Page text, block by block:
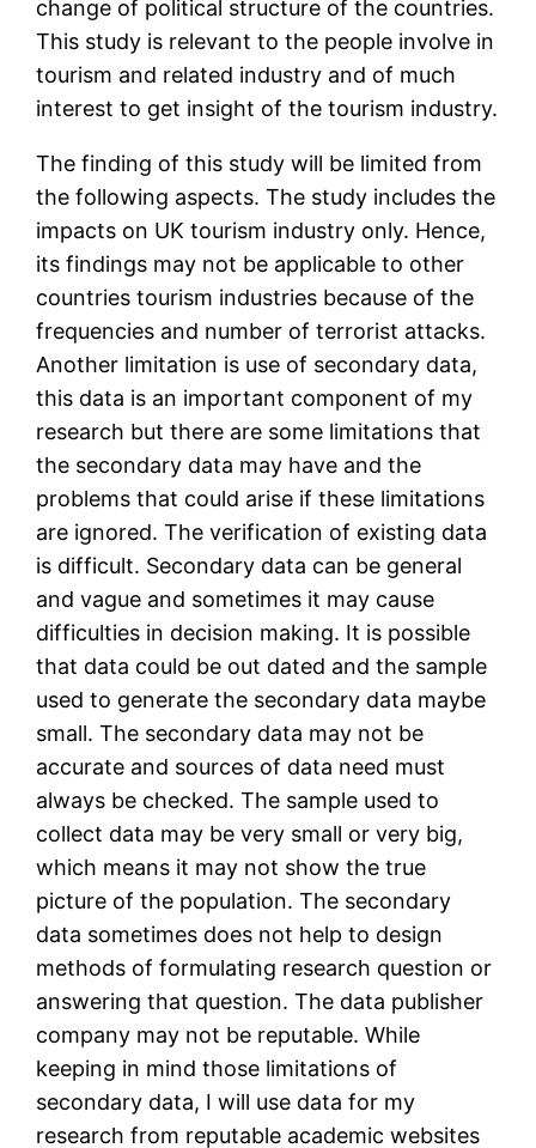
change of political structure of the countries.
This study is relevant to the people involve in
tourism and related industry and of much
interest to get insight of the tourism industry.
The finding of this study will be limited from
the following aspects. The study includes the
impacts on UK tourism industry only. Hence,
its findings may not be applicable to other
countries tourism industries because of the
frequencies and number of terrorist attacks.
Another limitation is use of secondary data,
this data is an important component of my
research but there are some limitations that
the secondary data may have and the
problems that could arise if these limitations
are ignored. The verification of existing data
is difficult. Secondary data can be general
and vague and sometimes it may cause
difficulties in decision making. It is possible
that data could be out dated and the sample
used to generate the secondary data maybe
small. The secondary data may not be
accurate and sources of data need must
always be checked. The sample used to
collect data may be very small or very big,
which means it may not show the true
picture of the population. The secondary
data sometimes does not help to design
methods of formulating research question or
answering that question. The data publisher
company may not be reputable. While
keeping in mind those limitations of
secondary data, I will use data for my
research from reputable academic websites